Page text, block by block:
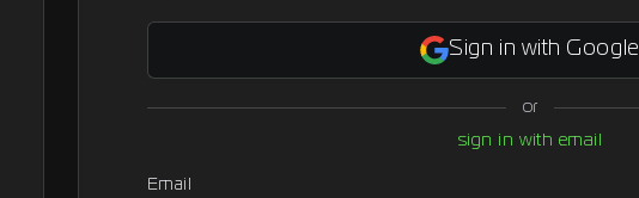
Sign in with Google
or
sign in with email
Email